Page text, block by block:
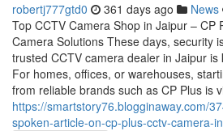
robertj777gtd0 361 days ago News
Top CCTV Camera Shop in Jaipur – CP
Camera Solutions These days, security
trusted CCTV camera dealer in Jaipur
For homes, offices, or warehouses,
from reliable brands such as CP Plus is
https://smartstory76.blogginaway.com/
spoken-article-on-cp-plus-cctv-camera-